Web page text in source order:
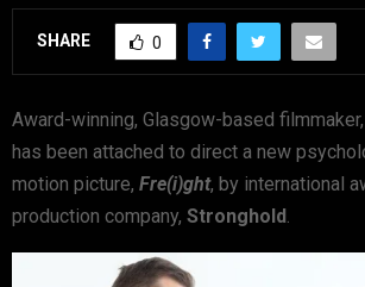
SHARE 0
Award-winning, Glasgow-based filmmaker,
has been attached to direct a new
motion picture, Fre(i)ght, by international
production company, Stronghold.